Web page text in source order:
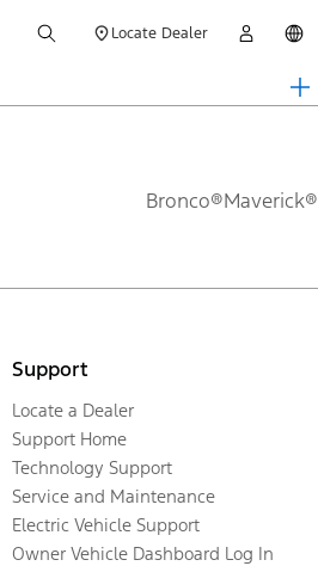
Locate Dealer
Bronco®Maverick®
Support
Locate a Dealer
Support Home
Technology Support
Service and Maintenance
Electric Vehicle Support
Owner Vehicle Dashboard Log In